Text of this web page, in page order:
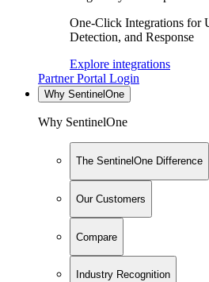
One-Click Integrations for
Detection, and Response
Explore integrations
Partner Portal Login
Why SentinelOne
Why SentinelOne
The SentinelOne Difference
Our Customers
Compare
Industry Recognition